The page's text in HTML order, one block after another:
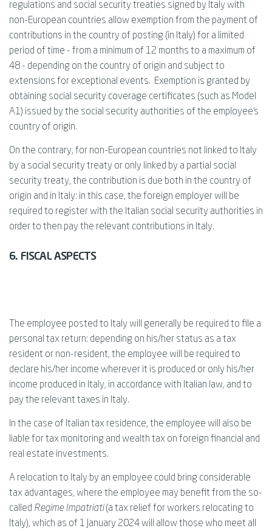
regulations and social security treaties signed by Italy with
non-European countries allow exemption from the payment of
contributions in the country of posting (in Italy) for a limited
period of time - from a minimum of 12 months to a maximum of
48 - depending on the country of origin and subject to
extensions for exceptional events. Exemption is granted by
obtaining social security coverage certificates (such as Model
A1) issued by the social security authorities of the employee's
country of origin.
On the contrary, for non-European countries not linked to Italy
by a social security treaty or only linked by a partial social
security treaty, the contribution is due both in the country of
origin and in Italy: in this case, the foreign employer will be
required to register with the Italian social security authorities in
order to then pay the relevant contributions in Italy.
6. FISCAL ASPECTS
The employee posted to Italy will generally be required to file a
personal tax return: depending on his/her status as a tax
resident or non-resident, the employee will be required to
declare his/her income wherever it is produced or only his/her
income produced in Italy, in accordance with Italian law, and to
pay the relevant taxes in Italy.
In the case of Italian tax residence, the employee will also be
liable for tax monitoring and wealth tax on foreign financial and
real estate investments.
A relocation to Italy by an employee could bring considerable
tax advantages, where the employee may benefit from the so-
called Regime Impatriati(a tax relief for workers relocating to
Italy), which as of 1 January 2024 will allow those who meet all